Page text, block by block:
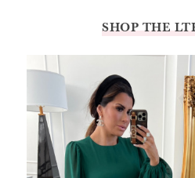
SHOP THE